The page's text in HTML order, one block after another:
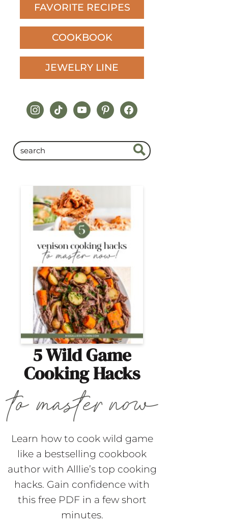
FAVORITE RECIPES
COOKBOOK
JEWELRY LINE
instagram
tiktokyoutubepinterestfacebook
5 Wild Game
Cooking Hacks
Learn how to cook wild game
like a bestselling cookbook
author with Alllie’s top cooking
hacks. Gain confidence with
this free PDF in a few short
minutes.